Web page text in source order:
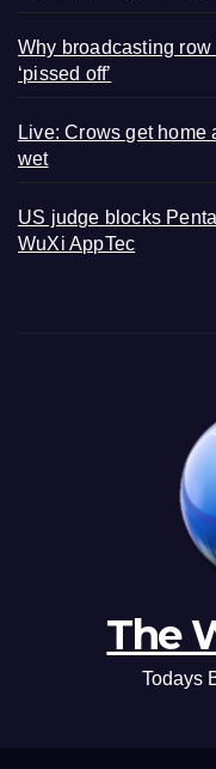
Why broadcasting
‘pissed off’
Live: Crows get home
wet
US judge blocks
WuXi AppTec
The
Todays